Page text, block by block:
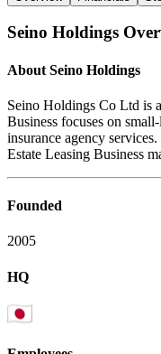
Seino Holdings
About Seino Holdings
Seino Holdings Co Ltd is
Business focuses on
insurance agency
Estate Leasing Business
Founded
2005
HQ